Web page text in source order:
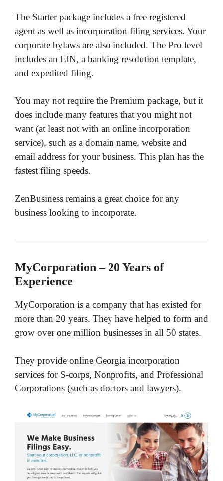
The Starter package includes a free registered
agent as well as incorporation filing services. Your
corporate bylaws are also included. The Pro level
includes an EIN, a banking resolution template,
and expedited filing.
You may not require the Premium package, but it
does include many features that you might not
want (at least not with an online incorporation
service), such as a domain name, website and
email address for your business. This plan has the
fastest filing speeds.
ZenBusiness remains a great choice for any
business looking to incorporate.
MyCorporation – 20 Years of
Experience
MyCorporation is a company that has existed for
more than 20 years. They have helped to form and
grow over one million businesses in all 50 states.
They provide online Georgia incorporation
services for S-corps, Nonprofits, and Professional
Corporations (such as doctors and lawyers).